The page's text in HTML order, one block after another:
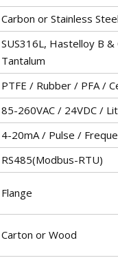
Carbon or Stainless Steel
SUS316L, Hastelloy B &
Tantalum
PTFE / Rubber / PFA /
85-260VAC / 24VDC /
4-20mA / Pulse /
RS485(Modbus-RTU)
Flange
Carton or Wood